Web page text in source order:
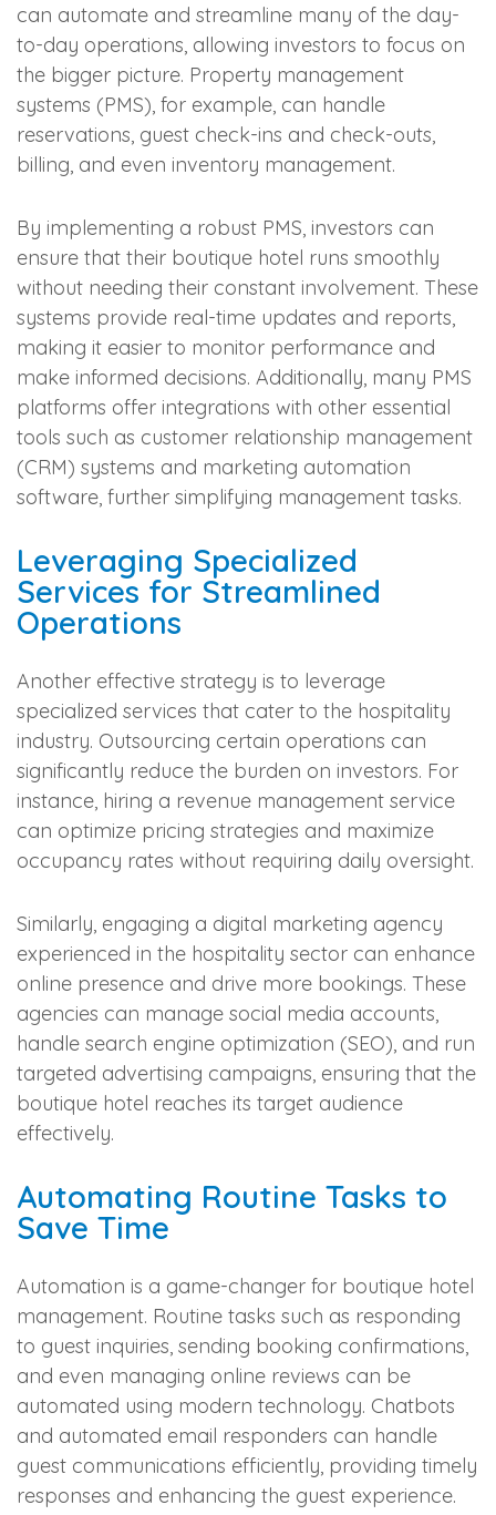
can automate and streamline many of the day-
to-day operations, allowing investors to focus on
the bigger picture. Property management
systems (PMS), for example, can handle
reservations, guest check-ins and check-outs,
billing, and even inventory management.
By implementing a robust PMS, investors can
ensure that their boutique hotel runs smoothly
without needing their constant involvement. These
systems provide real-time updates and reports,
making it easier to monitor performance and
make informed decisions. Additionally, many PMS
platforms offer integrations with other essential
tools such as customer relationship management
(CRM) systems and marketing automation
software, further simplifying management tasks.
Leveraging Specialized
Services for Streamlined
Operations
Another effective strategy is to leverage
specialized services that cater to the hospitality
industry. Outsourcing certain operations can
significantly reduce the burden on investors. For
instance, hiring a revenue management service
can optimize pricing strategies and maximize
occupancy rates without requiring daily oversight.
Similarly, engaging a digital marketing agency
experienced in the hospitality sector can enhance
online presence and drive more bookings. These
agencies can manage social media accounts,
handle search engine optimization (SEO), and run
targeted advertising campaigns, ensuring that the
boutique hotel reaches its target audience
effectively.
Automating Routine Tasks to
Save Time
Automation is a game-changer for boutique hotel
management. Routine tasks such as responding
to guest inquiries, sending booking confirmations,
and even managing online reviews can be
automated using modern technology. Chatbots
and automated email responders can handle
guest communications efficiently, providing timely
responses and enhancing the guest experience.